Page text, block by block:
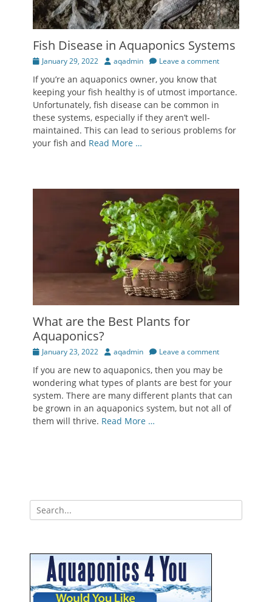
Fish Disease in Aquaponics Systems
Posted
January 29, 2022 Author
aqadmin Leave a comment
If you’re an aquaponics owner, you know that
keeping your fish healthy is of utmost importance.
Unfortunately, fish disease can be common in
these systems, especially if they aren’t well-
maintained. This can lead to serious problems for
your fish and Read More …
What are the Best Plants for
Aquaponics?
Posted
January 23, 2022 Author
aqadmin Leave a comment
If you are new to aquaponics, then you may be
wondering what types of plants are best for your
system. There are many different plants that can
be grown in an aquaponics system, but not all of
them will thrive. Read More …
Search
for: